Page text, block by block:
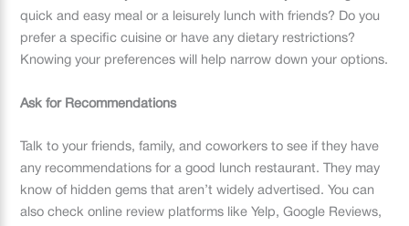
quick and easy meal or a leisurely lunch with friends? Do you
prefer a specific cuisine or have any dietary restrictions?
Knowing your preferences will help narrow down your options.
Ask for Recommendations
Talk to your friends, family, and coworkers to see if they have
any recommendations for a good lunch restaurant. They may
know of hidden gems that aren’t widely advertised. You can
also check online review platforms like Yelp, Google Reviews,